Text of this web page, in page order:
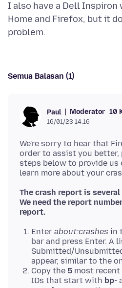
I also have a Dell Inspiron
Home and Firefox, but it
Semua Balasan (1)
Paul Moderator 10
16/01/23 14.16
We're sorry to hear that
order to assist you
steps below to provide us
The crash report is
We need the report
report.
Enter about:crashes in
bar and press Enter. A
Submitted/
appear, similar to the
Copy the 5 most
IDs that start with bp-